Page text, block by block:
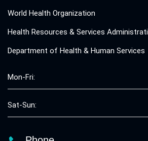
World Health Organization
Health Resources & Services
Department of Health & Human Services
Mon-Fri:
Sat-Sun: